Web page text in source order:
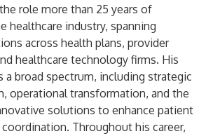
role more than 25 years of
healthcare industry, spanning
across health plans, provider
healthcare technology firms. His
a broad spectrum, including strategic
operational transformation, and the
solutions to enhance patient
coordination. Throughout his career,